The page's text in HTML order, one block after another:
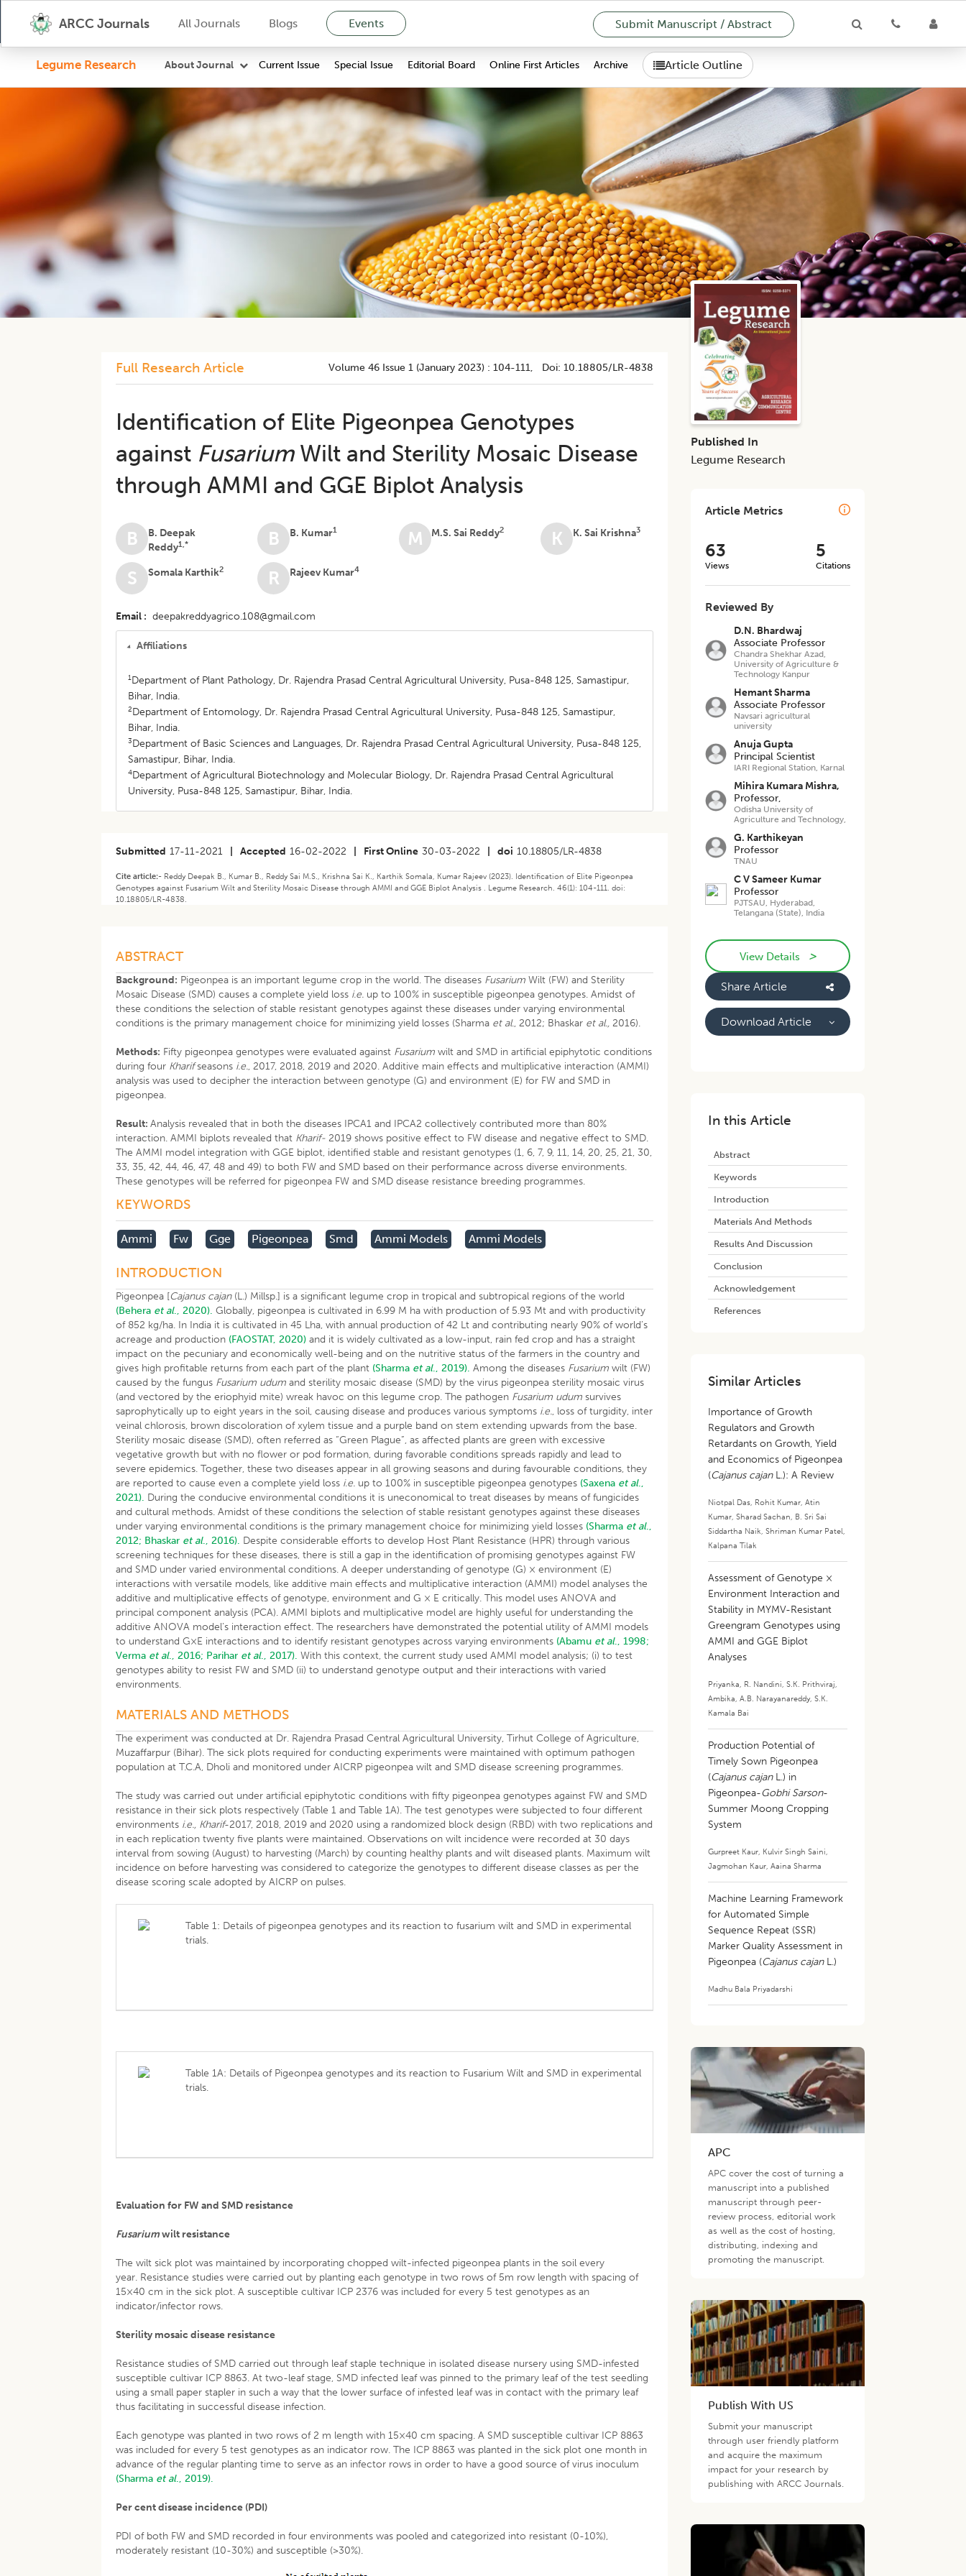
ARCC Journals All Journals Blogs Events Submit Manuscript / Abstract
Legume Research About Journal Current Issue Special Issue Editorial Board Online First Articles Archive Article Outline
Full Research Article Volume 46 Issue 1 (january 2023) :104-111, Doi:10.18805/LR-4838
Identification of Elite Pigeonpea Genotypes
against FusariumWilt and Sterility Mosaic Disease
through AMMI and GGE Biplot Analysis
B
B. Deepak
Reddy1,* B B. Kumar1 M M.S. Sai Reddy2 K K. Sai Krishna3
S Somala Karthik2 R Rajeev Kumar4
Email deepakreddyagrico.108@gmail.com
Affiliations
1Department of Plant Pathology, Dr. Rajendra Prasad Central Agricultural University, Pusa-848 125, Samastipur,
Bihar, India.
2Department of Entomology, Dr. Rajendra Prasad Central Agricultural University, Pusa-848 125, Samastipur,
Bihar, India.
3Department of Basic Sciences and Languages, Dr. Rajendra Prasad Central Agricultural University, Pusa-848 125,
Samastipur, Bihar, India.
4Department of Agricultural Biotechnology and Molecular Biology, Dr. Rajendra Prasad Central Agricultural
University, Pusa-848 125, Samastipur, Bihar, India.
Submitted 17-11-2021 Accepted 16-02-2022 First Online 30-03-2022 doi 10.18805/LR-4838
Cite article:- Reddy Deepak B., Kumar B., Reddy Sai M.S., Krishna Sai K., Karthik Somala, Kumar Rajeev (2023). Identification of Elite Pigeonpea
Genotypes against Fusarium Wilt and Sterility Mosaic Disease through AMMI and GGE Biplot Analysis . Legume Research. 46(1): 104-111. doi:
10.18805/LR-4838.
ABSTRACT
Background: Pigeonpea is an important legume crop in the world. The diseases Fusarium Wilt (FW) and Sterility
Mosaic Disease (SMD) causes a complete yield loss i.e. up to 100% in susceptible pigeonpea genotypes. Amidst of
these conditions the selection of stable resistant genotypes against these diseases under varying environmental
conditions is the primary management choice for minimizing yield losses (Sharma et al., 2012; Bhaskar et al., 2016).
Methods: Fifty pigeonpea genotypes were evaluated against Fusarium wilt and SMD in artificial epiphytotic conditions
during four Kharifseasons i.e., 2017, 2018, 2019 and 2020. Additive main effects and multiplicative interaction (AMMI)
analysis was used to decipher the interaction between genotype (G) and environment (E) for FW and SMD in
pigeonpea.
Result:Analysis revealed that in both the diseases IPCA1 and IPCA2 collectively contributed more than 80%
interaction. AMMI biplots revealed that Kharif- 2019 shows positive effect to FW disease and negative effect to SMD.
The AMMI model integration with GGE biplot, identified stable and resistant genotypes (1, 6, 7, 9, 11, 14, 20, 25, 21, 30,
33, 35, 42, 44, 46, 47, 48 and 49) to both FW and SMD based on their performance across diverse environments.
These genotypes will be referred for pigeonpea FW and SMD disease resistance breeding programmes.
KEYWORDS
Ammi Fw Gge Pigeonpea Smd Ammi Models Ammi Models
INTRODUCTION
Pigeonpea [Cajanus cajan (L.) Millsp.] is a significant legume crop in tropical and subtropical regions of the world
(Behera et al., 2020). Globally, pigeonpea is cultivated in 6.99 M ha with production of 5.93 Mt and with productivity
of 852 kg/ha. In India it is cultivated in 45 Lha, with annual production of 42 Lt and contributing nearly 90% of world’s
acreage and production (FAOSTAT, 2020) and it is widely cultivated as a low-input, rain fed crop and has a straight
impact on the pecuniary and economically well-being and on the nutritive status of the farmers in the country and
gives high profitable returns from each part of the plant (Sharma et al., 2019). Among the diseases Fusariumwilt (FW)
caused by the fungus Fusarium udum and sterility mosaic disease (SMD) by the virus pigeonpea sterility mosaic virus
(and vectored by the eriophyid mite) wreak havoc on this legume crop. The pathogen Fusarium udum survives
saprophytically up to eight years in the soil, causing disease and produces various symptoms i.e., loss of turgidity, inter
veinal chlorosis, brown discoloration of xylem tissue and a purple band on stem extending upwards from the base.
Sterility mosaic disease (SMD), often referred as “Green Plague”, as affected plants are green with excessive
vegetative growth but with no flower or pod formation, during favorable conditions spreads rapidly and lead to
severe epidemics. Together, these two diseases appear in all growing seasons and during favourable conditions, they
are reported to cause even a complete yield loss i.e. up to 100% in susceptible pigeonpea genotypes (Saxena et al.,
2021). During the conducive environmental conditions it is uneconomical to treat diseases by means of fungicides
and cultural methods. Amidst of these conditions the selection of stable resistant genotypes against these diseases
under varying environmental conditions is the primary management choice for minimizing yield losses (Sharma et al.,
2012; Bhaskar et al., 2016). Despite considerable efforts to develop Host Plant Resistance (HPR) through various
screening techniques for these diseases, there is still a gap in the identification of promising genotypes against FW
and SMD under varied environmental conditions. A deeper understanding of genotype (G) × environment (E)
interactions with versatile models, like additive main effects and multiplicative interaction (AMMI) model analyses the
additive and multiplicative effects of genotype, environment and G × E critically. This model uses ANOVA and
principal component analysis (PCA). AMMI biplots and multiplicative model are highly useful for understanding the
additive ANOVA model’s interaction effect. The researchers have demonstrated the potential utility of AMMI models
to understand G×E interactions and to identify resistant genotypes across varying environments (Abamu et al., 1998;
Verma et al., 2016; Parihar et al., 2017). With this context, the current study used AMMI model analysis; (i) to test
genotypes ability to resist FW and SMD (ii) to understand genotype output and their interactions with varied
environments.
MATERIALS AND METHODS
The experiment was conducted at Dr. Rajendra Prasad Central Agricultural University, Tirhut College of Agriculture,
Muzaffarpur (Bihar). The sick plots required for conducting experiments were maintained with optimum pathogen
population at T.C.A, Dholi and monitored under AICRP pigeonpea wilt and SMD disease screening programmes.
The study was carried out under artificial epiphytotic conditions with fifty pigeonpea genotypes against FW and SMD
resistance in their sick plots respectively (Table 1 and Table 1A). The test genotypes were subjected to four different
environments i.e., Kharif-2017, 2018, 2019 and 2020 using a randomized block design (RBD) with two replications and
in each replication twenty five plants were maintained. Observations on wilt incidence were recorded at 30 days
interval from sowing (August) to harvesting (March) by counting healthy plants and wilt diseased plants. Maximum wilt
incidence on before harvesting was considered to categorize the genotypes to different disease classes as per the
disease scoring scale adopted by AICRP on pulses.
Table 1: Details of pigeonpea genotypes and its reaction to fusarium wilt and SMD in experimental
trials.
Table 1A: Details of Pigeonpea genotypes and its reaction to Fusarium Wilt and SMD in experimental
trials.
Evaluation for FW and SMD resistance
Fusariumwilt resistance
The wilt sick plot was maintained by incorporating chopped wilt-infected pigeonpea plants in the soil every
year. Resistance studies were carried out by planting each genotype in two rows of 5m row length with spacing of
15×40 cm in the sick plot. A susceptible cultivar ICP 2376 was included for every 5 test genotypes as an
indicator/infector rows.
Sterility mosaic disease resistance
Resistance studies of SMD carried out through leaf staple technique in isolated disease nursery using SMD-infested
susceptible cultivar ICP 8863. At two-leaf stage, SMD infected leaf was pinned to the primary leaf of the test seedling
using a small paper stapler in such a way that the lower surface of infested leaf was in contact with the primary leaf
thus facilitating in successful disease infection.
Each genotype was planted in two rows of 2 m length with 15×40 cm spacing. A SMD susceptible cultivar ICP 8863
was included for every 5 test genotypes as an indicator row. The ICP 8863 was planted in the sick plot one month in
advance of the regular planting time to serve as an infector rows in order to have a good source of virus inoculum
(Sharma et al., 2019).
Per cent disease incidence (PDI)
PDI of both FW and SMD recorded in four environments was pooled and categorized into resistant (0-10%),
moderately resistant (10-30%) and susceptible (>30%).
Published In
Legume Research
Article Metrics
63
Views
5
Citations
Reviewed By
D.N. Bhardwaj
Associate Professor
Chandra Shekhar Azad,
University of Agriculture &
Technology Kanpur
Hemant Sharma
Associate Professor
Navsari agricultural
university
Anuja Gupta
Principal Scientist
IARI Regional Station, Karnal
Mihira Kumara Mishra,
Professor,
Odisha University of
Agriculture and Technology,
G. Karthikeyan
Professor
TNAU
C V Sameer Kumar
Professor
PJTSAU, Hyderabad,
Telangana (State), India
View Details >
Share Article
Download Article
In this Article
Abstract
Keywords
Introduction
Materials And Methods
Results And Discussion
Conclusion
Acknowledgement
References
Similar Articles
Importance of Growth
Regulators and Growth
Retardants on Growth, Yield
and Economics of Pigeonpea
(Cajanus cajanL.): A Review
Niotpal Das, Rohit Kumar,Atin
Kumar,Sharad Sachan, B. Sri Sai
Siddartha Naik,Shriman Kumar Patel,
Kalpana Tilak
Assessment of Genotype ×
Environment Interaction and
Stability in MYMV-Resistant
Greengram Genotypes using
AMMI and GGE Biplot
Analyses
Priyanka, R. Nandini,S.K. Prithviraj,
Ambika,A.B. Narayanareddy,S.K.
Kamala Bai
Production Potential of
Timely Sown Pigeonpea
(Cajanus cajanL.) in
Pigeonpea-Gobhi Sarson-
Summer Moong Cropping
System
Gurpreet Kaur, Kulvir Singh Saini,
Jagmohan Kaur,Aaina Sharma
Machine Learning Framework
for Automated Simple
Sequence Repeat (SSR)
Marker Quality Assessment in
Pigeonpea (Cajanus cajanL.)
Madhu Bala Priyadarshi
APC
APC cover the cost of turning a
manuscript into a published
manuscript through peer-
review process, editorial work
as well as the cost of hosting,
distributing, indexing and
promoting the manuscript.
Publish With US
Submit your manuscript
through user friendly platform
and acquire the maximum
impact for your research by
publishing with ARCC Journals.